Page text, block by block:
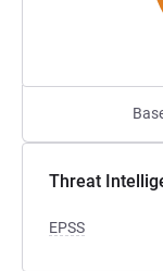
Threat
EPSS